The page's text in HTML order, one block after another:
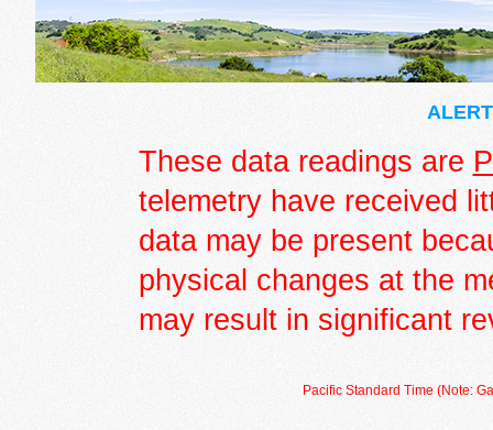
These data readings are
telemetry have received
data may be present
physical changes at the
may result in significant
Pacific Standard Time (Note: